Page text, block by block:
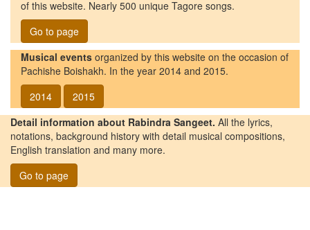
of this website. Nearly 500 unique Tagore songs.
Go to page
Musical events organized by this website on the occasion of
Pachishe Boishakh. In the year 2014 and 2015.
2014
2015
Detail information about Rabindra Sangeet. All the lyrics,
notations, background history with detail musical compositions,
English translation and many more.
Go to page